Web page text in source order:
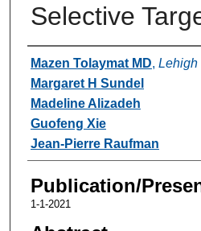
Selective
Authors
Mazen Tolaymat MD, Lehigh
Margaret H Sundel
Madeline Alizadeh
Guofeng Xie
Jean-Pierre Raufman
Publication/
1-1-2021